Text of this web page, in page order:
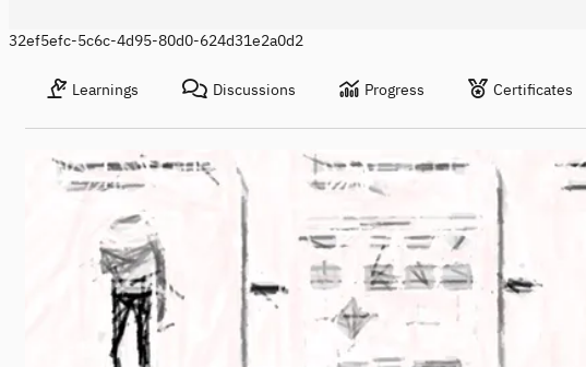
32ef5efc-5c6c-4d95-80d0-624d31e2a0d2
Learnings Discussions Progress Certificates